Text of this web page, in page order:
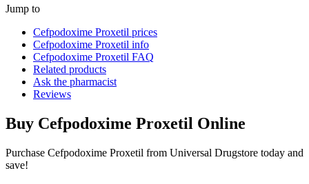
Jump to
Cefpodoxime Proxetil prices
Cefpodoxime Proxetil info
Cefpodoxime Proxetil FAQ
Related products
Ask the pharmacist
Reviews
Buy Cefpodoxime Proxetil Online
Purchase Cefpodoxime Proxetil from Universal Drugstore today and
save!